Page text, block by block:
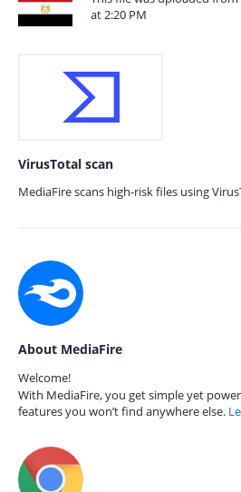
at 2:20 PM
VirusTotal scan
MediaFire scans high-risk files using
About MediaFire
Welcome!
With MediaFire, you get simple yet
features you won’t find anywhere else.